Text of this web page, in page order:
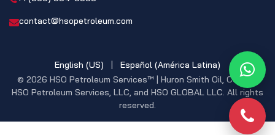
contact@hsopetroleum.com
© 2026 HSO Petroleum Services™ | Huron Smith Oil, CO. INC,
HSO Petroleum Services, LLC, and HSO GLOBAL LLC. All rights
reserved.
English (US) | Español (América Latina)
Phone